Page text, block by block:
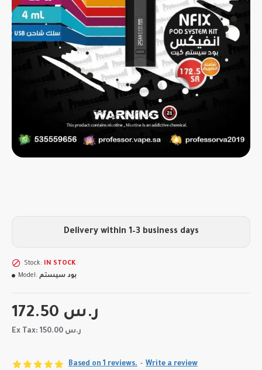
Based on 1 reviews. - Write a review
172.50 ر.س
Ex Tax: 150.00 ر.س
Stock: IN STOCK
Model: بود سيستم
Delivery within 1–3 business days